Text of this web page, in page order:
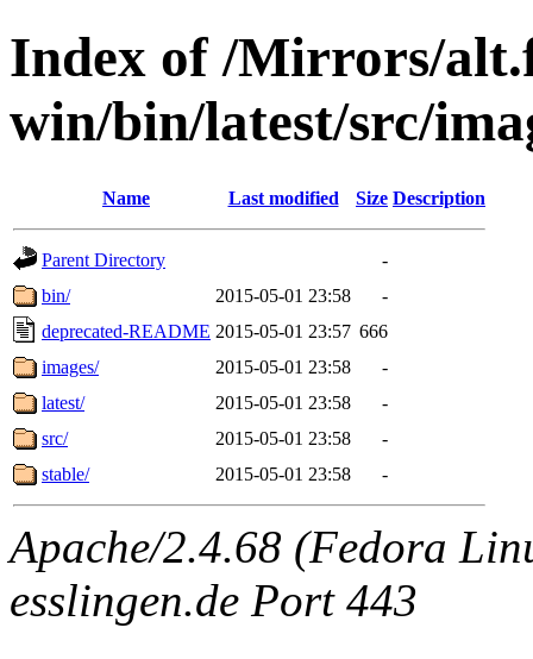
Index of /Mirrors/
win/bin/latest/src/
Name Last modified Size Description
Parent Directory
-
bin/
2015-05-01 23:58
-
deprecated-README 2015-05-01 23:57 666
images/
2015-05-01 23:58
-
latest/
2015-05-01 23:58
-
src/
2015-05-01 23:58
-
stable/
2015-05-01 23:58 -
Apache/2.4.68 (Fedora
esslingen.de Port 443